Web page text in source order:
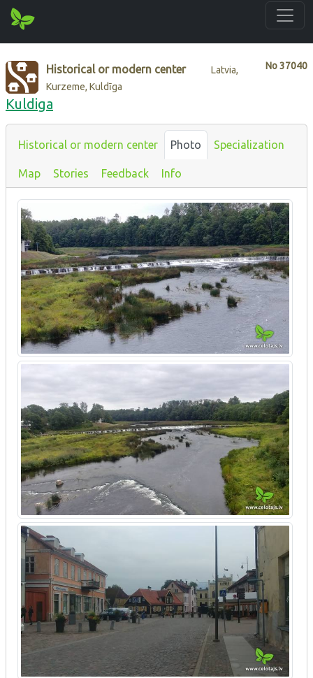
No37040
Historical or modern center
Latvia,
Kurzeme, Kuldīga
Kuldiga
Historical or modern center Photo Specialization
Map Stories Feedback Info